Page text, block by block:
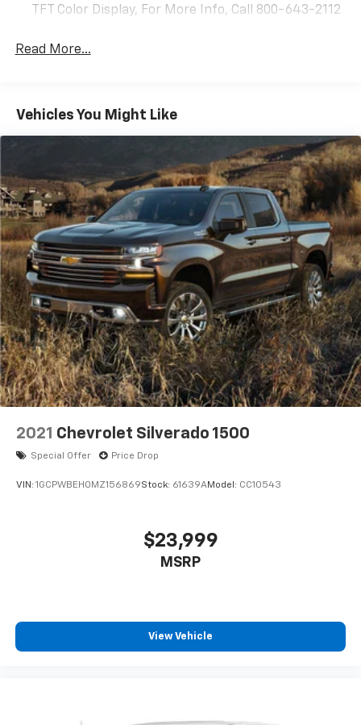
TFT Color Display, For More Info, Call 800-643-2112
Read More...
Vehicles You Might Like
2021 Chevrolet Silverado 1500
Special Offer Price Drop
VIN: 1GCPWBEH0MZ156869Stock: 61639AModel: CC10543
$23,999
MSRP
View Vehicle